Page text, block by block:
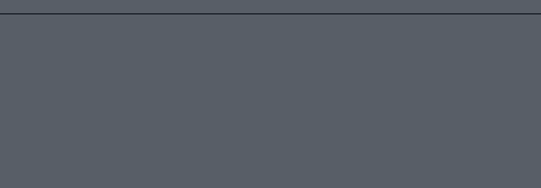
web
I want